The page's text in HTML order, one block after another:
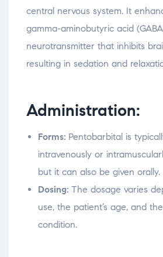
central nervous system. It
gamma-aminobutyric acid
neurotransmitter that inhibits
resulting in sedation and
Administration:
Forms: Pentobarbital is
intravenously or
but it can also be given orally.
Dosing: The dosage varies
use, the patient’s age, and
condition.